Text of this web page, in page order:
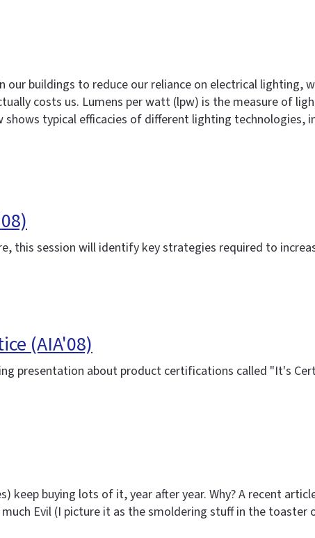
our buildings to reduce our reliance on electrical lighting,
costs us. Lumens per watt (lpw) is the measure of
typical efficacies of different lighting technologies,
this session will identify key strategies required to
(AIA'08)
presentation about product certifications called "It's
buying lots of it, year after year. Why? A recent
Evil (I picture it as the smoldering stuff in the